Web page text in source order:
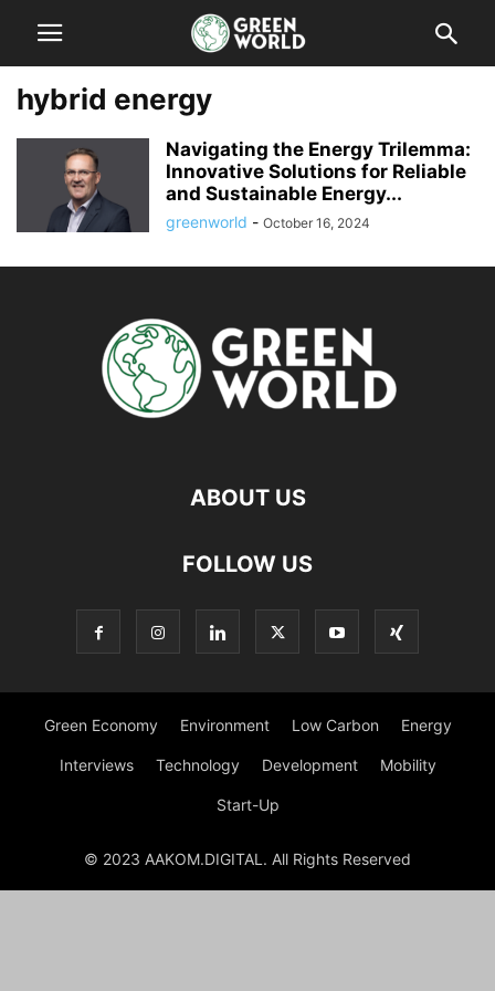
hybrid energy
Navigating the Energy Trilemma:
Innovative Solutions for Reliable
and Sustainable Energy...
greenworld - October 16, 2024
ABOUT US
FOLLOW US
Green Economy Environment Low Carbon Energy
Interviews Technology Development Mobility
Start-Up
© 2023 AAKOM.DIGITAL. All Rights Reserved